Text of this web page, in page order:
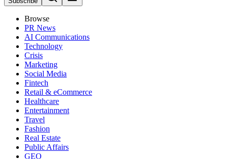
Browse
PR News
AI Communications
Technology
Crisis
Marketing
Social Media
Fintech
Retail & eCommerce
Healthcare
Entertainment
Travel
Fashion
Real Estate
Public Affairs
GEO